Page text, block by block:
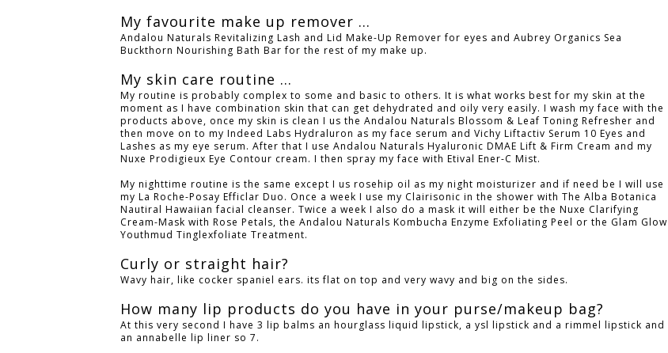
My favourite make up remover ...
Andalou Naturals Revitalizing Lash and Lid Make-Up Remover for eyes and Aubrey Organics Sea
Buckthorn Nourishing Bath Bar for the rest of my make up.
My skin care routine ...
My routine is probably complex to some and basic to others. It is what works best for my skin at the
moment as I have combination skin that can get dehydrated and oily very easily. I wash my face with the
products above, once my skin is clean I us the Andalou Naturals Blossom & Leaf Toning Refresher and
then move on to my Indeed Labs Hydraluron as my face serum and Vichy Liftactiv Serum 10 Eyes and
Lashes as my eye serum. After that I use Andalou Naturals Hyaluronic DMAE Lift & Firm Cream and my
Nuxe Prodigieux Eye Contour cream. I then spray my face with Etival Ener-C Mist.
My nighttime routine is the same except I us rosehip oil as my night moisturizer and if need be I will use
my La Roche-Posay Efficlar Duo. Once a week I use my Clairisonic in the shower with The Alba Botanica
Nautiral Hawaiian facial cleanser. Twice a week I also do a mask it will either be the Nuxe Clarifying
Cream-Mask with Rose Petals, the Andalou Naturals Kombucha Enzyme Exfoliating Peel or the Glam Glow
Youthmud Tinglexfoliate Treatment.
Curly or straight hair?
Wavy hair, like cocker spaniel ears. its flat on top and very wavy and big on the sides.
How many lip products do you have in your purse/makeup bag?
At this very second I have 3 lip balms an hourglass liquid lipstick, a ysl lipstick and a rimmel lipstick and
an annabelle lip liner so 7.